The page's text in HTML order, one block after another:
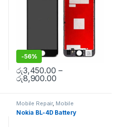
-56%
රු3,450.00 –
රු8,900.00
Mobile Repair, Mobile
Accessories, Batteries
Spare Parts
Nokia BL-4D Battery